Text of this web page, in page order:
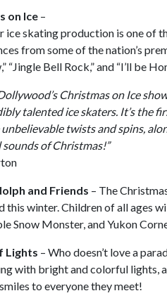
on Ice –
ice skating production is one of
from some of the nation’s
“Jingle Bell Rock,” and “I’ll be
Christmas on Ice
talented ice skaters. It’s the
unbelievable twists and spins,
sounds of Christmas!”
and Friends – The
this winter. Children of all ages
Snow Monster, and Yukon
Lights – Who doesn’t love a
with bright and colorful lights,
to everyone they meet!